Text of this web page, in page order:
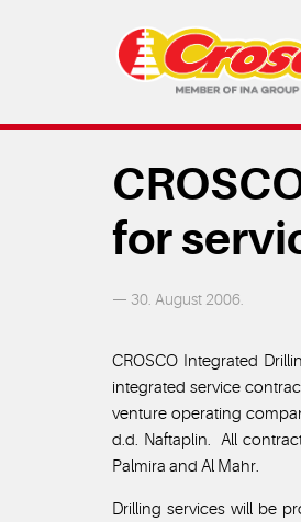
for
— 30. August 2006.
CROSCO Integrated
integrated service
venture operating
d.d. Naftaplin. All
Palmira and Al Mahr.
Drilling services will be